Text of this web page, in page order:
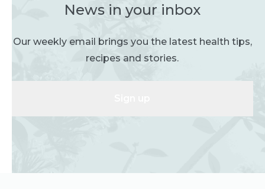
News in your inbox
Our weekly email brings you the latest health tips,
recipes and stories.